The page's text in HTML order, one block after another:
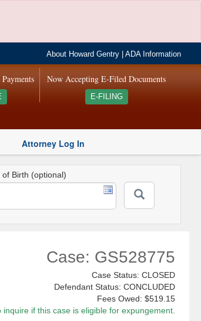
About Howard Gentry |ADA Information
Now Accepting E-Filed Documents
E-FILING
Attorney Log In
of Birth (optional)
Case: GS528775
Case Status: CLOSED
Defendant Status: CONCLUDED
Fees Owed: $519.15
inquire if this case is eligible for expungement.